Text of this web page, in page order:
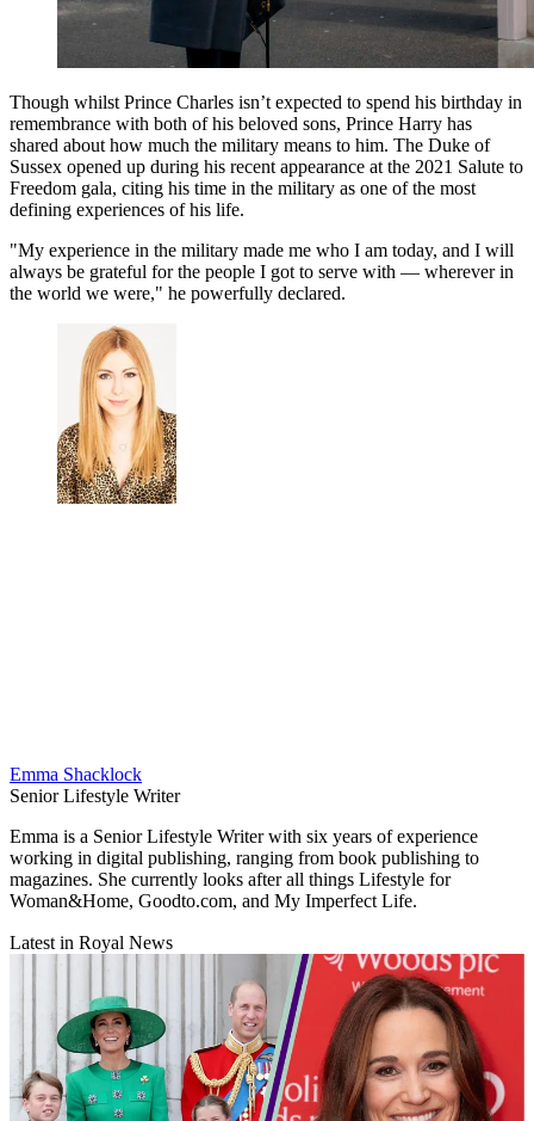
Though whilst Prince Charles isn’t expected to spend his birthday in
remembrance with both of his beloved sons, Prince Harry has
shared about how much the military means to him. The Duke of
Sussex opened up during his recent appearance at the 2021 Salute to
Freedom gala, citing his time in the military as one of the most
defining experiences of his life.
"My experience in the military made me who I am today, and I will
always be grateful for the people I got to serve with — wherever in
the world we were," he powerfully declared.
Emma Shacklock
Senior Lifestyle Writer
Emma is a Senior Lifestyle Writer with six years of experience
working in digital publishing, ranging from book publishing to
magazines. She currently looks after all things Lifestyle for
Woman&Home, Goodto.com, and My Imperfect Life.
Latest in Royal News